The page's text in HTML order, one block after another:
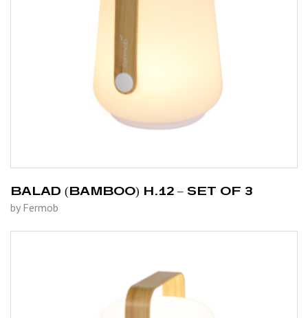
BALAD (BAMBOO) H.12 – SET OF 3
by Fermob